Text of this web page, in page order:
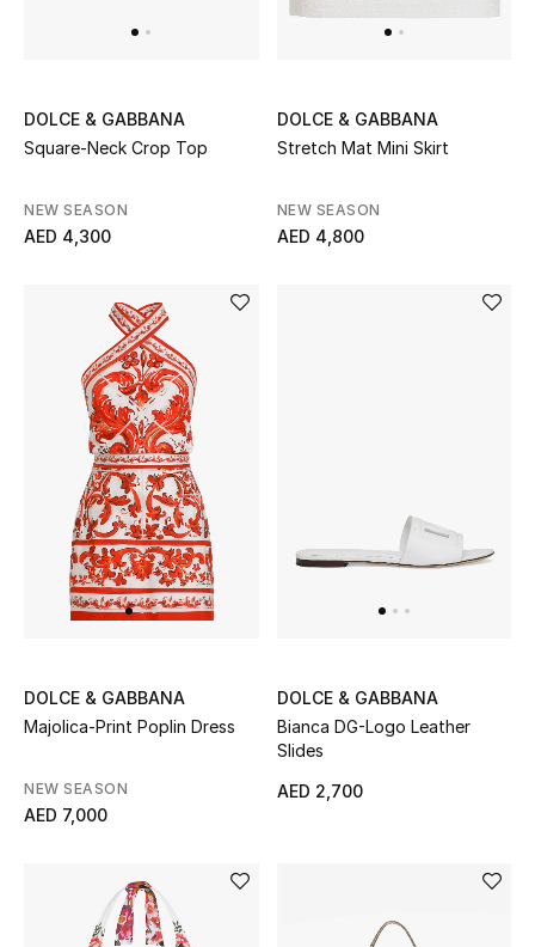
Men's Clothing
Men's Shoes
Men's Bags
Men's Grooming
DESIGNED FOR HIM
Shop Men
Kids
Sale
Back to School
New Season
DOLCE & GABBANA
Square-Neck Crop Top
NEW SEASON
AED 4,300
DOLCE & GABBANA
Stretch Mat Mini Skirt
NEW SEASON
AED 4,800
DOLCE & GABBANA
Majolica-Print Poplin Dress
NEW SEASON
AED 7,000
DOLCE & GABBANA
Bianca DG-Logo Leather
Slides
AED 2,700